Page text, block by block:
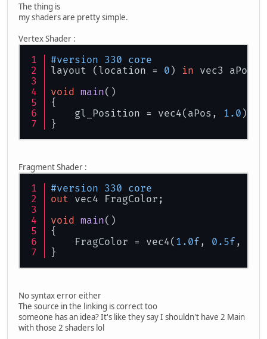
The thing is
my shaders are pretty simple.
Vertex Shader :
#version 330 core
layout (location = 0 ) in vec3 aPos;
void main()
{
gl_Position = vec4(aPos, 1.0 );
}
Fragment Shader :
#version 330 core
out vec4 FragColor;
void main()
{
FragColor = vec4( 1.0f , 0.5f ,
}
No syntax error either
The source in the linking is correct too
someone has an idea? It's like they say I shouldn't have 2 Main
with those 2 shaders lol